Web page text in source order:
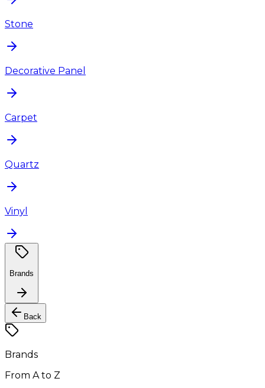
Stone
Decorative Panel
Carpet
Quartz
Vinyl
Brands
Back
Brands
From A to Z